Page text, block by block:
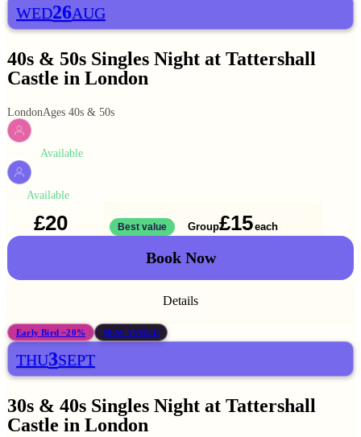
WED26AUG
40s & 50s Singles Night at Tattershall
Castle in London
LondonAges 40s & 50s
Available
Available
£20 Best value Group£15each
Book Now
Details
Early Bird −20% NEW VENUE
THU3SEPT
30s & 40s Singles Night at Tattershall
Castle in London